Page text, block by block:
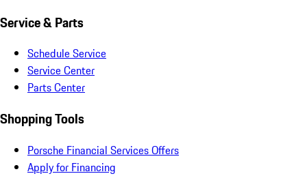
Service & Parts
Schedule Service
Service Center
Parts Center
Shopping Tools
Porsche Financial Services Offers
Apply for Financing